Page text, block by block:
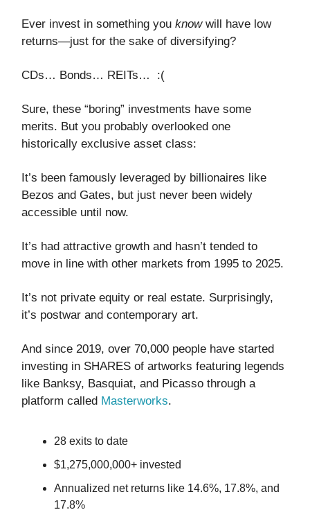
Ever invest in something you knowwill have low
returns—just for the sake of diversifying?
CDs… Bonds… REITs… :(
Sure, these “boring” investments have some
merits. But you probably overlooked one
historically exclusive asset class:
It’s been famously leveraged by billionaires like
Bezos and Gates, but just never been widely
accessible until now.
It’s had attractive growth and hasn’t tended to
move in line with other markets from 1995 to 2025.
It’s not private equity or real estate. Surprisingly,
it’s postwar and contemporary art.
And since 2019, over 70,000 people have started
investing in SHARES of artworks featuring legends
like Banksy, Basquiat, and Picasso through a
platform called Masterworks.
28 exits to date
$1,275,000,000+ invested
Annualized net returns like 14.6%, 17.8%, and
17.8%